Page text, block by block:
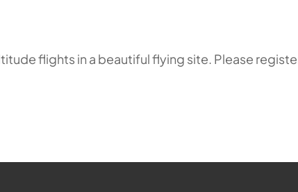
flights in a beautiful flying site. Please